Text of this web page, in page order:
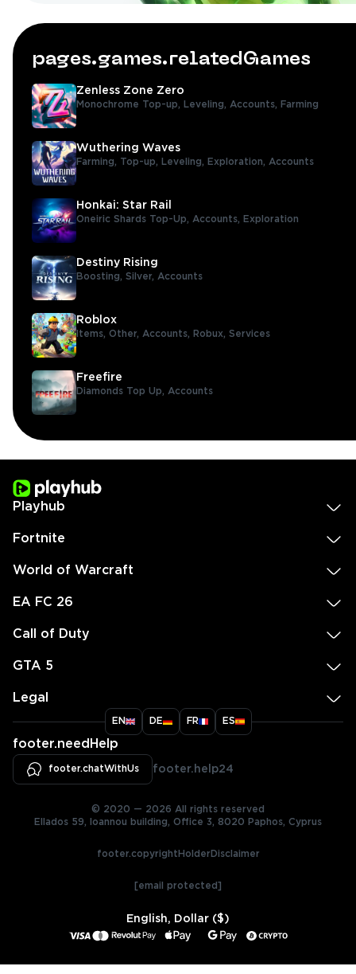
pages.games.relatedGames
Zenless Zone Zero
Monochrome Top-up, Leveling, Accounts, Farming
Wuthering Waves
Farming, Top-up, Leveling, Exploration, Accounts
Honkai: Star Rail
Oneiric Shards Top-Up, Accounts, Exploration
Destiny Rising
Boosting, Silver, Accounts
Roblox
Items, Other, Accounts, Robux, Services
Freefire
Diamonds Top Up, Accounts
Playhub
Fortnite
World of Warcraft
EA FC 26
Call of Duty
GTA 5
Legal
EN DE FR ES
footer.needHelp
footer.chatWithUs footer.help24
© 2020 — 2026 All rights reserved
Ellados 59, Ioannou building, Office 3, 8020 Paphos, Cyprus
footer.copyrightHolderDisclaimer
[email protected]
English, Dollar ($)